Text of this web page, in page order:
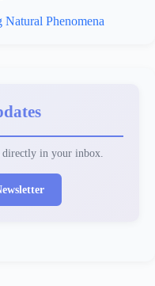
Phenomena
in your inbox.